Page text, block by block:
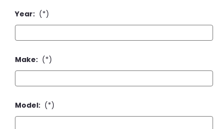
Year: (*)
Make: (*)
Model: (*)